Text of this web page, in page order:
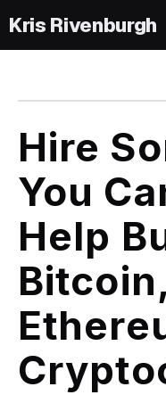
to
content
Hire
You
Help